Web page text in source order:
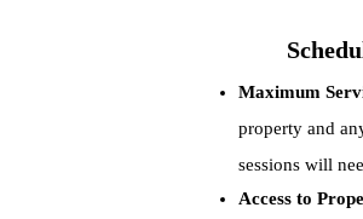
Maximum
property and
sessions will
Access to